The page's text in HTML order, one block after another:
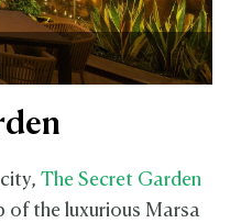
The Secret Garden
of the luxurious Marsa